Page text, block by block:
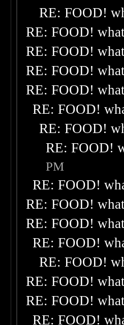
RE: FOOD!
RE: FOOD!
RE: FOOD!
RE: FOOD!
RE: FOOD!
RE: FOOD!
RE: FOOD!
RE: FOOD!
PM
RE: FOOD!
RE: FOOD!
RE: FOOD!
RE: FOOD!
RE: FOOD!
RE: FOOD!
RE: FOOD!
RE: FOOD!